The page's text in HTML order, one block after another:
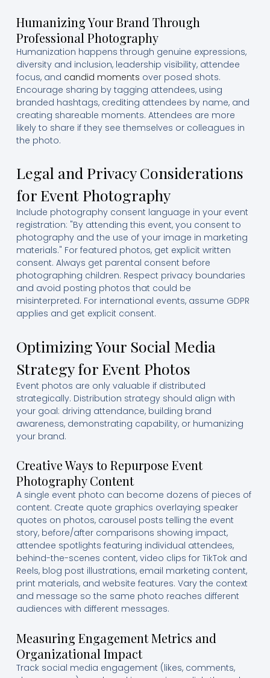
Humanizing Your Brand Through
Professional Photography
Humanization happens through genuine expressions,
diversity and inclusion, leadership visibility, attendee
focus, and candid moments over posed shots.
Encourage sharing by tagging attendees, using
branded hashtags, crediting attendees by name, and
creating shareable moments. Attendees are more
likely to share if they see themselves or colleagues in
the photo.
Legal and Privacy Considerations
for Event Photography
Include photography consent language in your event
registration: "By attending this event, you consent to
photography and the use of your image in marketing
materials." For featured photos, get explicit written
consent. Always get parental consent before
photographing children. Respect privacy boundaries
and avoid posting photos that could be
misinterpreted. For international events, assume GDPR
applies and get explicit consent.
Optimizing Your Social Media
Strategy for Event Photos
Event photos are only valuable if distributed
strategically. Distribution strategy should align with
your goal: driving attendance, building brand
awareness, demonstrating capability, or humanizing
your brand.
Creative Ways to Repurpose Event
Photography Content
A single event photo can become dozens of pieces of
content. Create quote graphics overlaying speaker
quotes on photos, carousel posts telling the event
story, before/after comparisons showing impact,
attendee spotlights featuring individual attendees,
behind-the-scenes content, video clips for TikTok and
Reels, blog post illustrations, email marketing content,
print materials, and website features. Vary the context
and message so the same photo reaches different
audiences with different messages.
Measuring Engagement Metrics and
Organizational Impact
Track social media engagement (likes, comments,